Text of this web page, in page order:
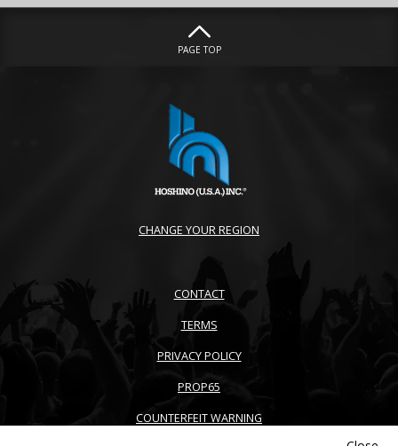
PAGE TOP
CHANGE YOUR REGION
CONTACT
TERMS
PRIVACY POLICY
PROP65
COUNTERFEIT WARNING